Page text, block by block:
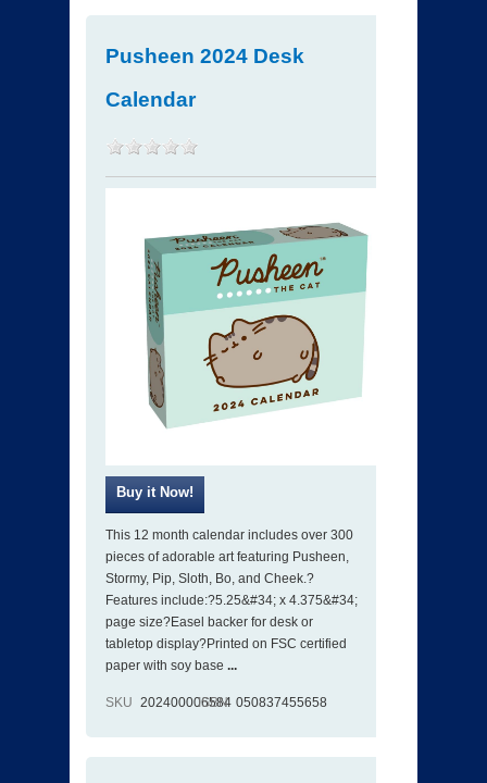
Pusheen 2024 Desk
Calendar
This 12 month calendar includes over 300
pieces of adorable art featuring Pusheen,
Stormy, Pip, Sloth, Bo, and Cheek.?
Features include:?5.25&#34; x 4.375&#34;
page size?Easel backer for desk or
tabletop display?Printed on FSC certified
paper with soy base ...
SKU 202400006584
ISBN 050837455658